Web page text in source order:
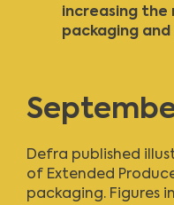
increasing
packaging
Defra published
of Extended
packaging. Figures